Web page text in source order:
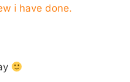
i have done.